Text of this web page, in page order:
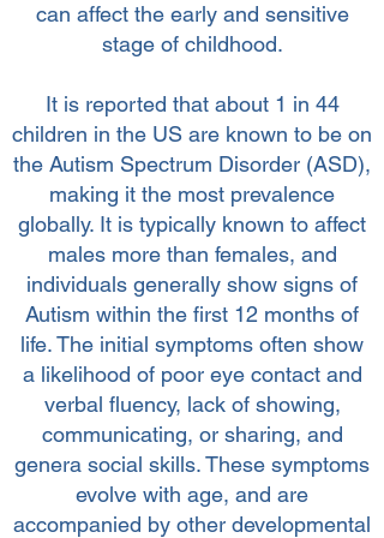
can affect the early and sensitive
stage of childhood.
It is reported that about 1 in 44
children in the US are known to be on
the Autism Spectrum Disorder (ASD),
making it the most prevalence
globally. It is typically known to affect
males more than females, and
individuals generally show signs of
Autism within the first 12 months of
life. The initial symptoms often show
a likelihood of poor eye contact and
verbal fluency, lack of showing,
communicating, or sharing, and
genera social skills. These symptoms
evolve with age, and are
accompanied by other developmental